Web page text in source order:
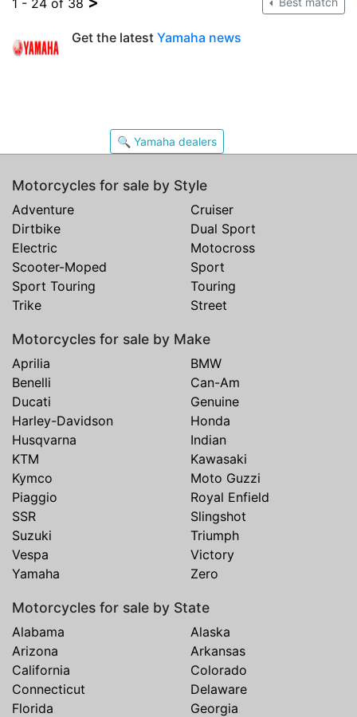
Get the latest Yamaha news
🔍 Yamaha dealers
Motorcycles for sale by Style
Adventure
Cruiser
Dirtbike
Dual Sport
Electric
Motocross
Scooter-Moped
Sport
Sport Touring
Touring
Trike
Street
Motorcycles for sale by Make
Aprilia
BMW
Benelli
Can-Am
Ducati
Genuine
Harley-Davidson
Honda
Husqvarna
Indian
KTM
Kawasaki
Kymco
Moto Guzzi
Piaggio
Royal Enfield
SSR
Slingshot
Suzuki
Triumph
Vespa
Victory
Yamaha
Zero
Motorcycles for sale by State
Alabama
Alaska
Arizona
Arkansas
California
Colorado
Connecticut
Delaware
Florida
Georgia